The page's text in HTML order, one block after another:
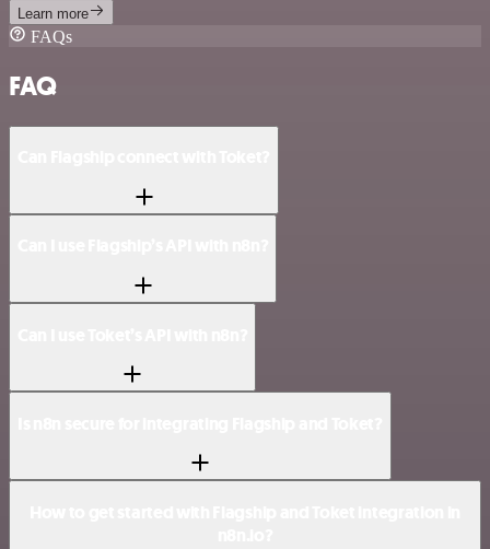
Learn more
FAQs
FAQ